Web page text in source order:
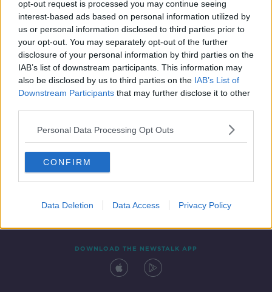
opt-out request is processed you may continue seeing
interest-based ads based on personal information utilized by
us or personal information disclosed to third parties prior to
your opt-out. You may separately opt-out of the further
disclosure of your personal information by third parties on the
IAB’s list of downstream participants. This information may
also be disclosed by us to third parties on the IAB’s List of
Downstream Participants that may further disclose it to other
Personal Data Processing Opt Outs
CONFIRM
Data Deletion Data Access Privacy Policy
Contact Events
DOWNLOAD THE NEWSTALK APP